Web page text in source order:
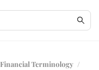
Financial Terminology /